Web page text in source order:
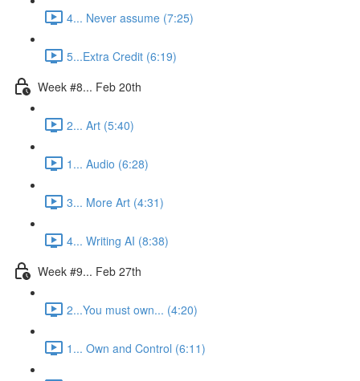
4... Never assume (7:25)
5...Extra Credit (6:19)
Week #8... Feb 20th
2... Art (5:40)
1... Audio (6:28)
3... More Art (4:31)
4... Writing AI (8:38)
Week #9... Feb 27th
2...You must own... (4:20)
1... Own and Control (6:11)